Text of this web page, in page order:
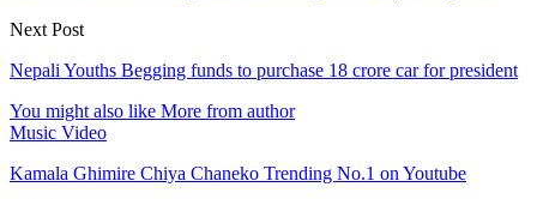
Next Post
Nepali Youths Begging funds to purchase 18 crore car for president
You might also like More from author
Music Video
Kamala Ghimire Chiya Chaneko Trending No.1 on Youtube